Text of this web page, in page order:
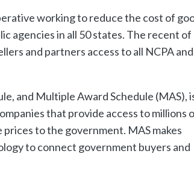
working to reduce the cost of
agencies in all 50 states. The recent of
and partners access to all NCPA and
and Multiple Award Schedule (MAS),
that provide access to millions
to the government. MAS makes
to connect government buyers and